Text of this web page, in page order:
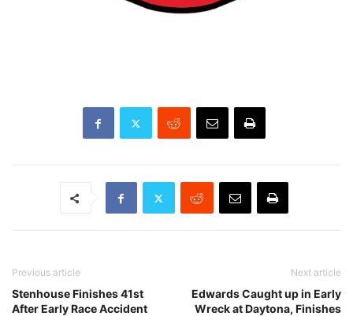
Previous article
Stenhouse Finishes 41st
After Early Race Accident
Next article
Edwards Caught up in Early
Wreck at Daytona, Finishes